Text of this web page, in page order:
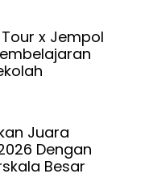
x Jempol
Juara
Dengan
Besar